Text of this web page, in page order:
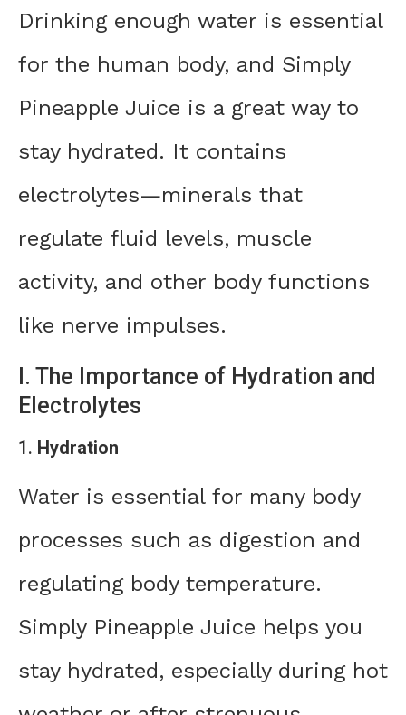
Drinking enough water is essential
for the human body, and Simply
Pineapple Juice is a great way to
stay hydrated. It contains
electrolytes—minerals that
regulate fluid levels, muscle
activity, and other body functions
like nerve impulses.
I. The Importance of Hydration and
Electrolytes
1. Hydration
Water is essential for many body
processes such as digestion and
regulating body temperature.
Simply Pineapple Juice helps you
stay hydrated, especially during hot